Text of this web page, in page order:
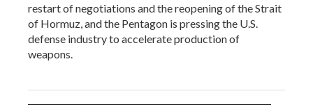
restart of negotiations and the reopening of the Strait
of Hormuz, and the Pentagon is pressing the U.S.
defense industry to accelerate production of
weapons.